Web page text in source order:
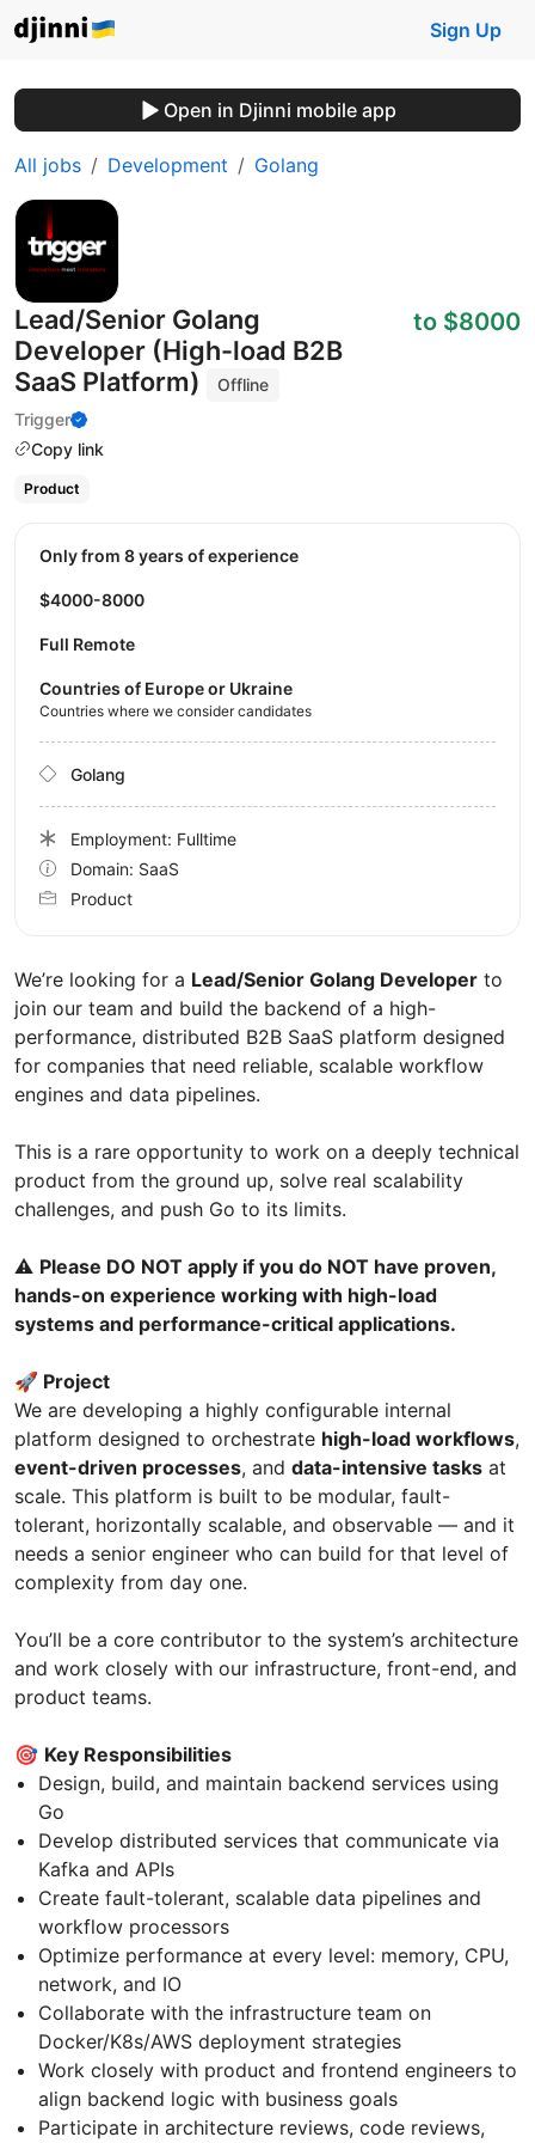
Sign Up
Open in Djinni mobile app
All jobs Development Golang
Lead/Senior Golang
Developer (High-load B2B
SaaS Platform)
Offline
Trigger
Copy link
to $8000
Product
We’re looking for a Lead/Senior Golang Developer to
join our team and build the backend of a high-
performance, distributed B2B SaaS platform designed
for companies that need reliable, scalable workflow
engines and data pipelines.
This is a rare opportunity to work on a deeply technical
product from the ground up, solve real scalability
challenges, and push Go to its limits.
⚠️ Please DO NOT apply if you do NOT have proven,
hands-on experience working with high-load
systems and performance-critical applications.
🚀 Project
We are developing a highly configurable internal
platform designed to orchestrate high-load workflows,
event-driven processes, and data-intensive tasks at
scale. This platform is built to be modular, fault-
tolerant, horizontally scalable, and observable — and it
needs a senior engineer who can build for that level of
complexity from day one.
You’ll be a core contributor to the system’s architecture
and work closely with our infrastructure, front-end, and
product teams.
🎯 Key Responsibilities
Design, build, and maintain backend services using
Go
Develop distributed services that communicate via
Kafka and APIs
Create fault-tolerant, scalable data pipelines and
workflow processors
Optimize performance at every level: memory, CPU,
network, and IO
Collaborate with the infrastructure team on
Docker/K8s/AWS deployment strategies
Work closely with product and frontend engineers to
align backend logic with business goals
Participate in architecture reviews, code reviews,
Only from 8 years of experience
$4000-8000
Full Remote
Countries of Europe or Ukraine
Countries where we consider candidates
Golang
Employment: Fulltime
Domain: SaaS
Product